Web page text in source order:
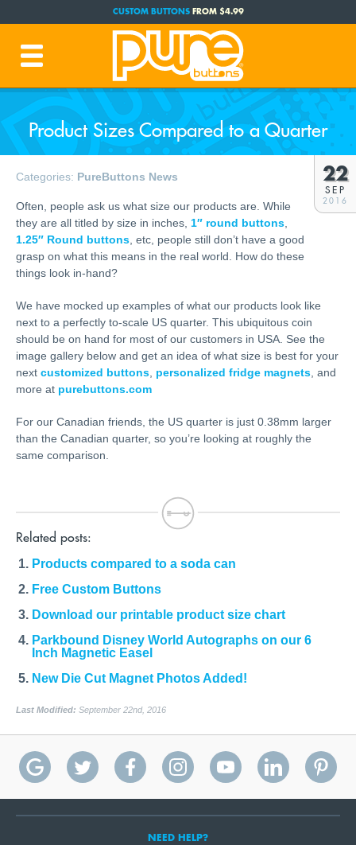
CUSTOM BUTTONSFROM $4.99
FREE SHIPPING CODE:FREESHIP (Cont. USA Over $35)
PRODUCTION TIME:1-3 BUSINESS DAYS(Plus Ship Time)
Product Sizes Compared to a Quarter
Categories: PureButtons News 22
SEP
2016
Often, people ask us what size our products are. While
they are all titled by size in inches, 1″ round buttons
1.25″ Round buttons , etc, people still don’t have a good
grasp on what this means in the real world. How do these
things look in-hand?
We have mocked up examples of what our products look like
next to a perfectly to-scale US quarter. This ubiquitous coin
should be on hand for most of our customers in USA. See the
image gallery below and get an idea of what size is best for your
next customized buttons personalized fridge magnets , and
more at purebuttons.com
For our Canadian friends, the US quarter is just 0.38mm larger
than the Canadian quarter, so you’re looking at roughly the
same comparison.
Related posts:
Products compared to a soda can
Free Custom Buttons
Download our printable product size chart
Parkbound Disney World Autographs on our 6
Inch Magnetic Easel
New Die Cut Magnet Photos Added!
Last Modified: September 22nd, 2016
NEED HELP?